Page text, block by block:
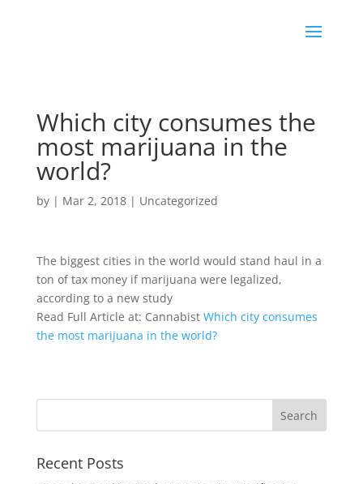
Which city consumes the
most marijuana in the
world?
by | Mar 2, 2018| Uncategorized
The biggest cities in the world would stand haul in a
ton of tax money if marijuana were legalized,
according to a new study
Read Full Article at: Cannabist Which city consumes
the most marijuana in the world?
Recent Posts